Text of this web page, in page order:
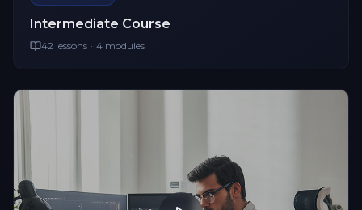
Intermediate Course
42 lessons · 4 modules